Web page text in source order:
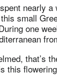
nearly
small
one
that’s
this